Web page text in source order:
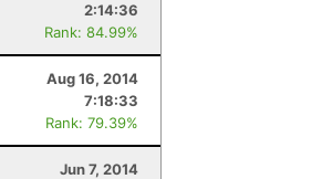
2:14:36
Rank: 84.99%
Aug 16, 2014
7:18:33
Rank: 79.39%
Jun 7, 2014